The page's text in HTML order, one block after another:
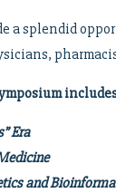
a splendid
Era
and